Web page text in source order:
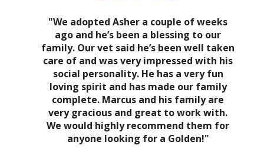
"We adopted Asher a couple of weeks
ago and he’s been a blessing to our
family. Our vet said he’s been well taken
care of and was very impressed with his
social personality. He has a very fun
loving spirit and has made our family
complete. Marcus and his family are
very gracious and great to work with.
We would highly recommend them for
anyone looking for a Golden!"